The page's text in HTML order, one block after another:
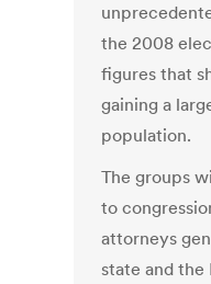
the 2008
figures that
gaining a
population.
The groups
to
attorneys
state and